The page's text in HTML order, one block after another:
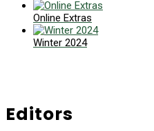
Online Extras
Winter 2024
Editors